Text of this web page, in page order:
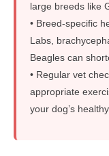
large breeds like
• Breed-specific
Labs,
Beagles can
• Regular vet
appropriate
your dog’s